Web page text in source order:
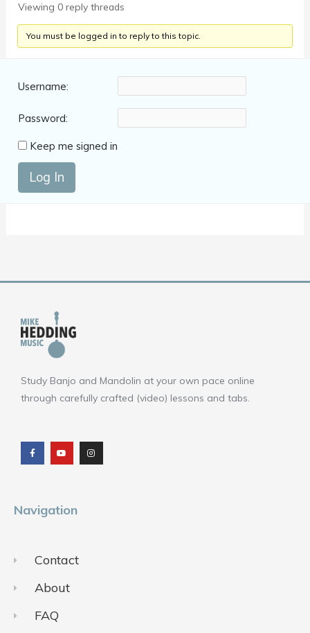
Viewing 0 reply threads
You must be logged in to reply to this topic.
Username:
Password:
Keep me signed in
Log In
Study Banjo and Mandolin at your own pace online
through carefully crafted (video) lessons and tabs.
c
e
b
o
u
t
u
b
s
t
a
g
Navigation
Contact
About
FAQ